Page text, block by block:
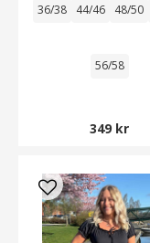
36/38 44/46 48/50
56/58
349 kr